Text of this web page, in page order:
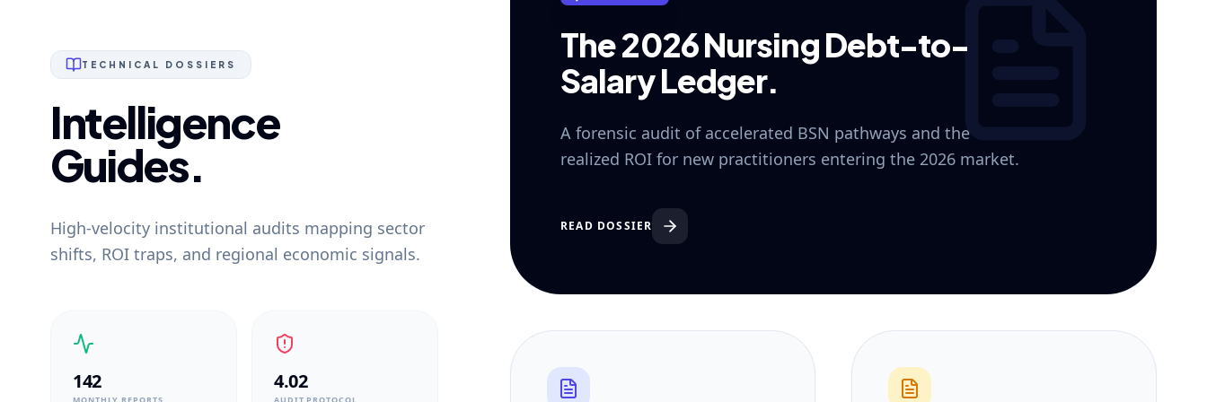
TECHNICAL DOSSIERS
Intelligence
Guides.
High-velocity institutional audits mapping sector
shifts, ROI traps, and regional economic signals.
142 4.02
The 2026 Nursing Debt-to-
Salary Ledger.
A forensic audit of accelerated BSN pathways and the
realized ROI for new practitioners entering the 2026 market.
READ DOSSIER